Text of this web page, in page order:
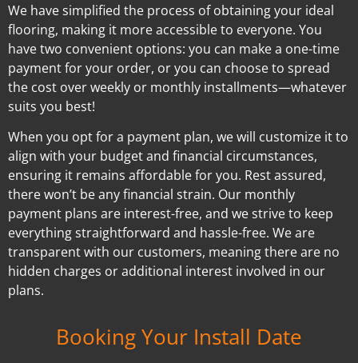
We have simplified the process of obtaining your ideal
flooring, making it more accessible to everyone. You
have two convenient options: you can make a one-time
payment for your order, or you can choose to spread
the cost over weekly or monthly installments—whatever
suits you best!
When you opt for a payment plan, we will customize it to
align with your budget and financial circumstances,
ensuring it remains affordable for you. Rest assured,
there won’t be any financial strain. Our monthly
payment plans are interest-free, and we strive to keep
everything straightforward and hassle-free. We are
transparent with our customers, meaning there are no
hidden charges or additional interest involved in our
plans.
Booking Your Install Date